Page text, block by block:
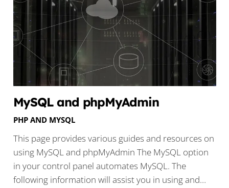
MySQL and phpMyAdmin
PHP AND MYSQL
This page provides various guides and resources on
using MySQL and phpMyAdmin The MySQL option
in your control panel automates MySQL. The
following information will assist you in using and…